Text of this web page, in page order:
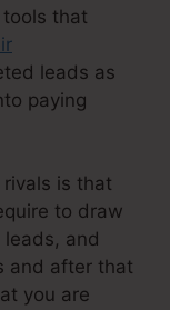
that
leads as
paying
is that
to draw
and
and after that
you are